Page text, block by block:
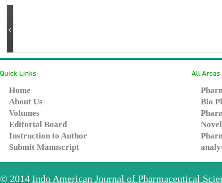
Home
About Us
Volumes
Editorial Board
Instruction to Author
Submit Manuscript
Bio
© 2014 Indo American Journal of Pharmaceutical